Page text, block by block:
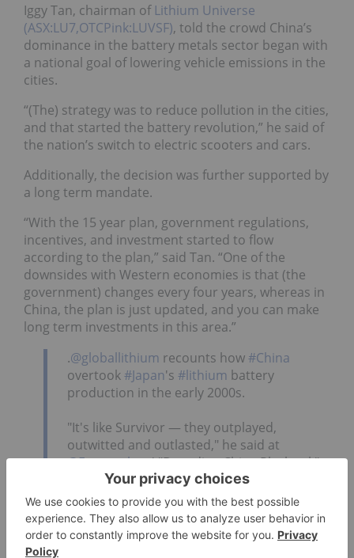
Iggy Tan, chairman of Lithium Universe
(ASX:LU7,OTCPink:LUVSF), told the crowd China’s
dominance in the battery metals sector began with
a national goal of lowering vehicle emissions in the
cities.
“(The) strategy was to reduce pollution in the cities,
and that started the battery revolution,” he said of
the nation’s switch to electric scooters and cars.
Additionally, the decision was further supported by
a long term mandate.
“With the 15 year plan, government regulations,
incentives, and investment started to flow
according to the plan,” said Tan. “One of the
downsides with Western economies is that (the
government) changes every four years, whereas in
China, the plan is just updated, and you can make
long term investments in this area.”
.@globallithium recounts how#China
overtook#Japan's #lithium battery
production in the early 2000s.
"It's like Survivor — they outplayed,
outwitted and outlasted," he said at
@Fastmarkets' "Decoding China Playbook"
panel.#Investing#Lithium
pic.twitter.com/xagbLhBBAC
— Resource Investing (@INN_Resource)
June 26, 2025